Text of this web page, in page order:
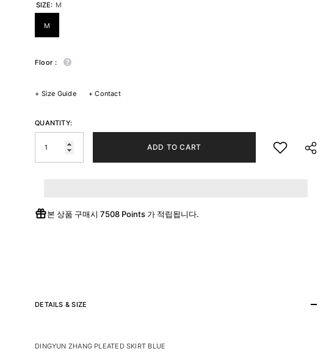
SIZE: M
M
Floor :
+ Size Guide +Contact
QUANTITY:
ADD TO CART
본 상품 구매시7508 Points 가 적립됩니다.
DETAILS & SIZE
DINGYUN ZHANG PLEATED SKIRT BLUE